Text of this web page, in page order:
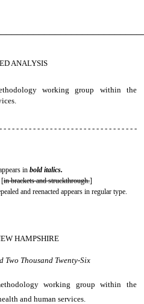
ANALYSIS
working group within the
- - - - - - - - - - - - - - - - - - - - - - - - - - - - - - -
in bold italics.
[in brackets and struckthrough.]
and reenacted appears in regular type.
HAMPSHIRE
Two Thousand Twenty-Six
working group within the
and human services.